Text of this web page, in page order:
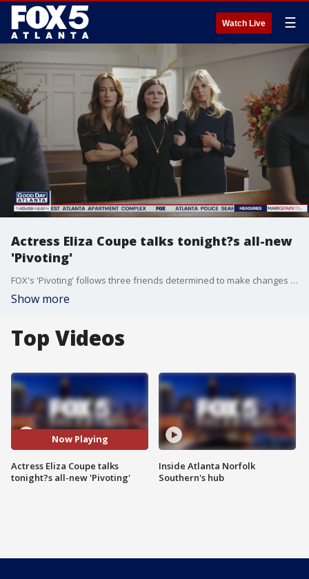
Watch Live ☰
Actress Eliza Coupe talks tonight?s all-new
'Pivoting'
FOX's 'Pivoting' follows three friends determined to make changes in their lives following the death of another close friend. Asked about working with her two co-stars, actress Eliza Coupe says the on-screen chemistry extended off-camera, too.
Show more
Top Videos
Now Playing
Actress Eliza Coupe talks
tonight?s all-new 'Pivoting'
Inside Atlanta Norfolk
Southern's hub